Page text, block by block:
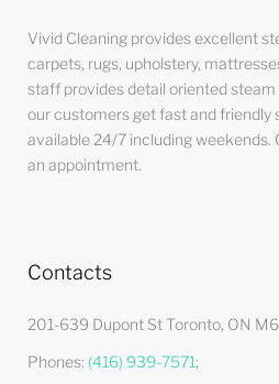
Vivid Cleaning provides excellent
carpets, rugs, upholstery,
staff provides detail oriented
our customers get fast and friendly
available 24/7 including weekends.
an appointment.
Contacts
201-639 Dupont St Toronto, ON
Phones: (416) 939-7571;